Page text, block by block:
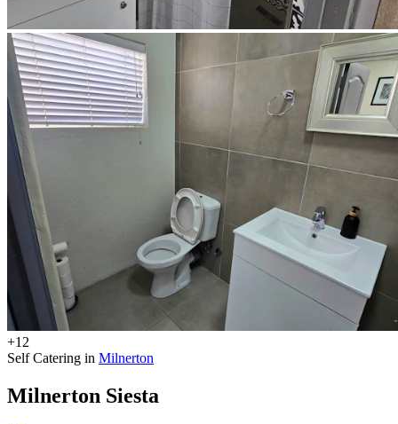
+12
Self Catering in Milnerton
Milnerton Siesta